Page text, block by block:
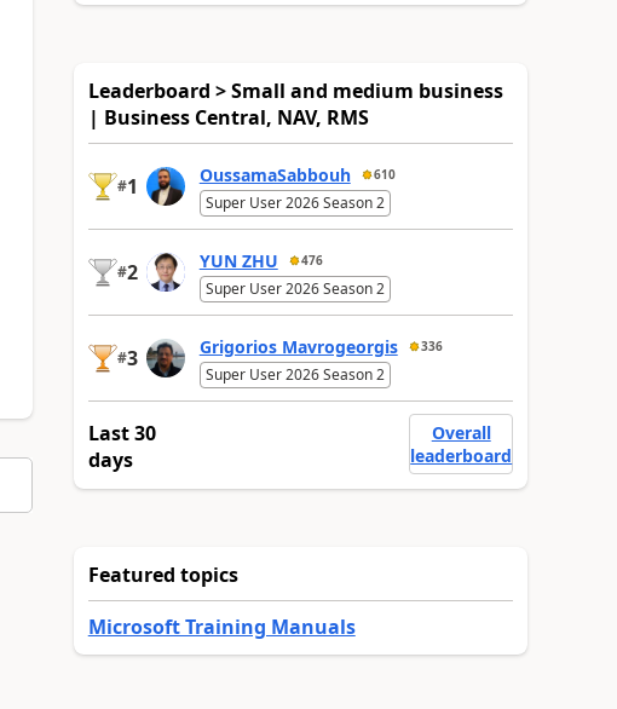
Leaderboard > Small and medium business
| Business Central, NAV, RMS
#1 OussamaSabbouh 610
Super User 2026 Season 2
#2 YUN ZHU 476
Super User 2026 Season 2
#3 Grigorios Mavrogeorgis 336
Super User 2026 Season 2
Last 30
days
Overall
leaderboard
Featured topics
Microsoft Training Manuals